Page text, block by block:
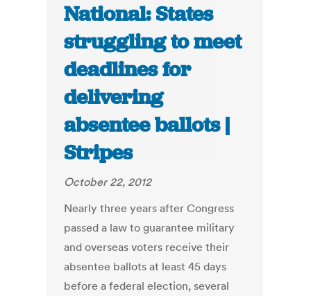
National: States
struggling to meet
deadlines for
delivering
absentee ballots |
Stripes
October 22, 2012
Nearly three years after Congress
passed a law to guarantee military
and overseas voters receive their
absentee ballots at least 45 days
before a federal election, several